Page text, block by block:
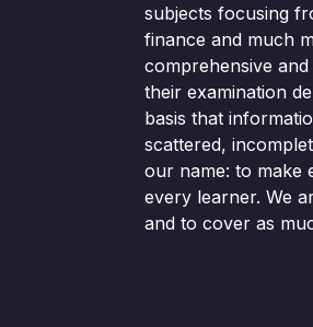
subjects focusing
finance and much
comprehensive
their examination
basis that
scattered,
our name: to make
every learner. We
and to cover as